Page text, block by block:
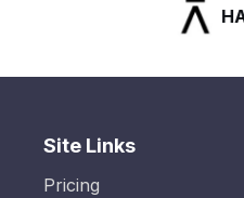
HAVN Fitness Club
Site Links
Pricing